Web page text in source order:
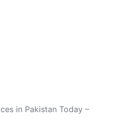
in Pakistan Today –